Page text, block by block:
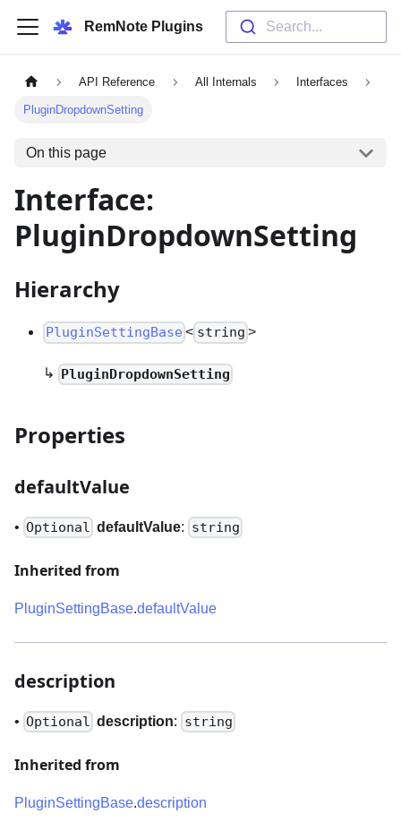
RemNote Plugins Search...
API Reference All Internals Interfaces
PluginDropdownSetting
On this page
Interface:
PluginDropdownSetting
Hierarchy
PluginSettingBase < string >
↳ PluginDropdownSetting
Properties
defaultValue
• Optional defaultValue: string
Inherited from
PluginSettingBase.defaultValue
description
• Optional description: string
Inherited from
PluginSettingBase.description